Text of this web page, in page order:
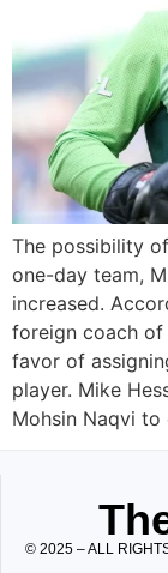
The possibility
one-day team,
increased.
foreign coach of
favor of
player. Mike
Mohsin Naqvi
© 2025 – ALL